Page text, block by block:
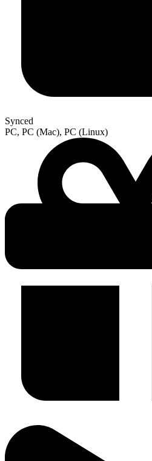
Synced
PC, PC (Mac), PC (Linux)